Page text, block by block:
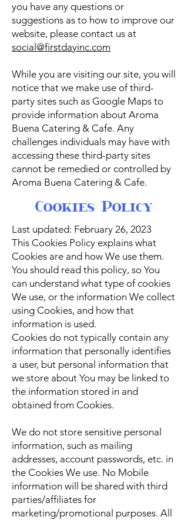
you have any questions or
suggestions as to how to improve our
website, please contact us at
social@firstdayinc.com
While you are visiting our site, you will
notice that we make use of third-
party sites such as Google Maps to
provide information about Aroma
Buena Catering & Cafe. Any
challenges individuals may have with
accessing these third-party sites
cannot be remedied or controlled by
Aroma Buena Catering & Cafe.
Cookies Policy
Last updated: February 26, 2023
This Cookies Policy explains what
Cookies are and how We use them.
You should read this policy, so You
can understand what type of cookies
We use, or the information We collect
using Cookies, and how that
information is used.
Cookies do not typically contain any
information that personally identifies
a user, but personal information that
we store about You may be linked to
the information stored in and
obtained from Cookies.
We do not store sensitive personal
information, such as mailing
addresses, account passwords, etc. in
the Cookies We use. No Mobile
information will be shared with third
parties/affiliates for
marketing/promotional purposes. All